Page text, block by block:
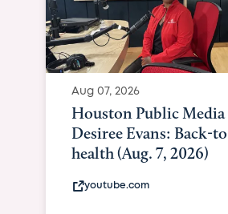
Aug 07, 2026
Houston Public
Desiree Evans: Back-
health (Aug. 7, 2026)
youtube.com